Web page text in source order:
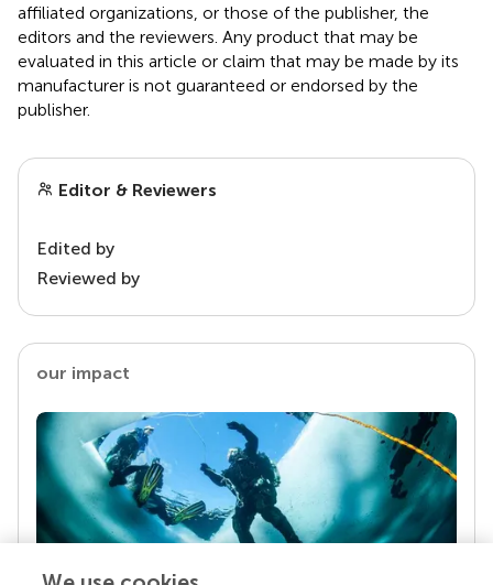
affiliated organizations, or those of the publisher, the
editors and the reviewers. Any product that may be
evaluated in this article or claim that may be made by its
manufacturer is not guaranteed or endorsed by the
publisher.
Editor & Reviewers
Edited by
Reviewed by
our impact